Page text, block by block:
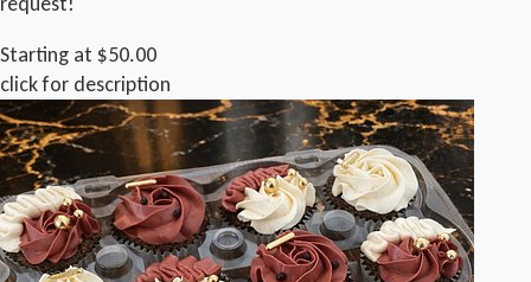
Starting at $50.00
click for description